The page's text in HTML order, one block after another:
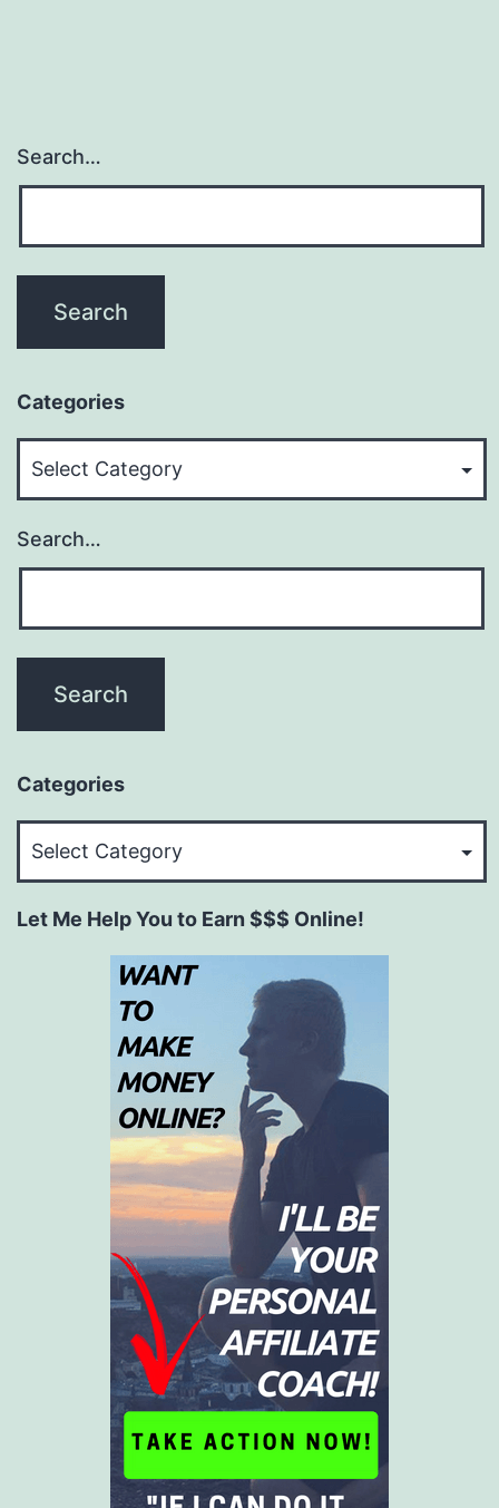
Search…
Categories
Search…
Categories
Let Me Help You to Earn $$$ Online!